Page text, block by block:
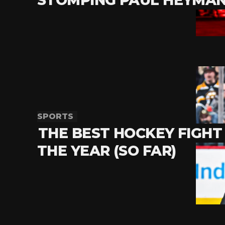
SPORTS
THE BEST HOCKEY
THE YEAR (SO FAR)